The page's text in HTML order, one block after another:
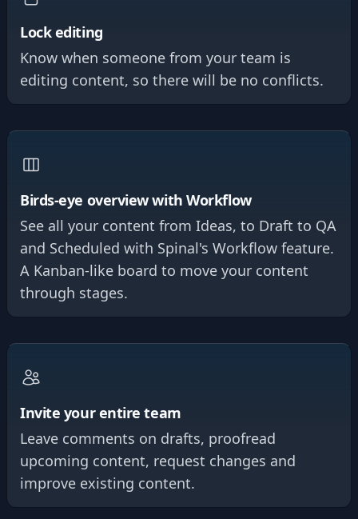
Lock editing
Know when someone from your team is
editing content, so there will be no conflicts.
Birds-eye overview with Workflow
See all your content from Ideas, to Draft to QA
and Scheduled with Spinal's Workflow feature.
A Kanban-like board to move your content
through stages.
Invite your entire team
Leave comments on drafts, proofread
upcoming content, request changes and
improve existing content.